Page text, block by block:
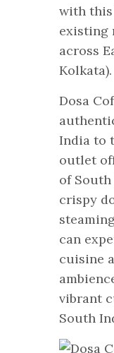
with
existing
across
Kolkata).
Dosa
India to
outlet
of
crispy
can
cuisine
vibrant
South